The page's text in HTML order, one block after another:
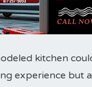
kitchen
experience but